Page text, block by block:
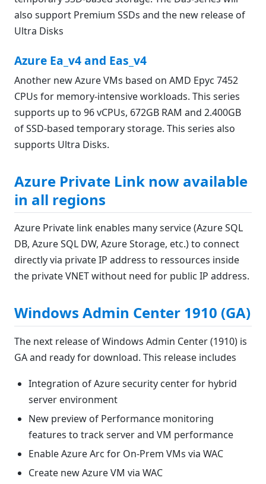
also support Premium SSDs and the new release of
Ultra Disks
Azure Ea_v4 and Eas_v4
Another new Azure VMs based on AMD Epyc 7452
CPUs for memory-intensive workloads. This series
supports up to 96 vCPUs, 672GB RAM and 2.400GB
of SSD-based temporary storage. This series also
supports Ultra Disks.
Azure Private Link now available
in all regions
Azure Private link enables many service (Azure SQL
DB, Azure SQL DW, Azure Storage, etc.) to connect
directly via private IP address to ressources inside
the private VNET without need for public IP address.
Windows Admin Center 1910 (GA)
The next release of Windows Admin Center (1910) is
GA and ready for download. This release includes
Integration of Azure security center for hybrid
server environment
New preview of Performance monitoring
features to track server and VM performance
Enable Azure Arc for On-Prem VMs via WAC
Create new Azure VM via WAC